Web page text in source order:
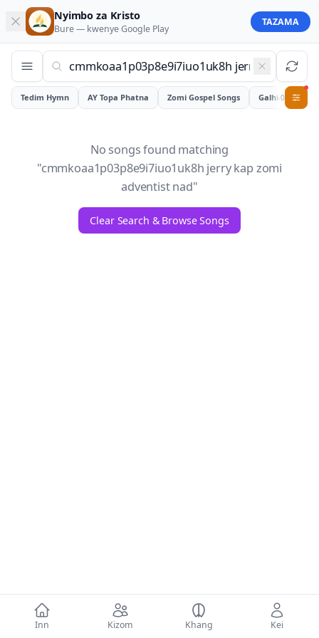
Inn Kizom Khang Kei
Nyimbo za Kristo
Bure — kwenyeGoogle Play
TAZAMA
Tedim Hymn AY Topa Phatna Zomi Gospel Songs Galhiam
0
No songs found matching
"cmmkoaa1p03p8e9i7iuo1uk8h jerry kap zomi
adventist nad"
Clear Search & Browse Songs